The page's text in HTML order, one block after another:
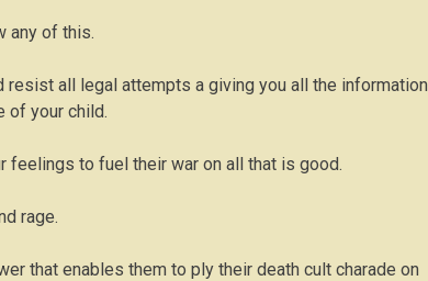
any of this.
resist all legal attempts a giving you all the information
of your child.
feelings to fuel their war on all that is good.
rage.
that enables them to ply their death cult charade on